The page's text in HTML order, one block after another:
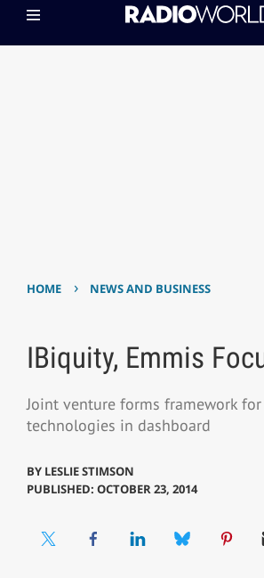
HOME › NEWS AND BUSINESS
IBiquity, Emmis
Joint venture forms framework
technologies in dashboard
BY LESLIE STIMSON
PUBLISHED: OCTOBER 23, 2014